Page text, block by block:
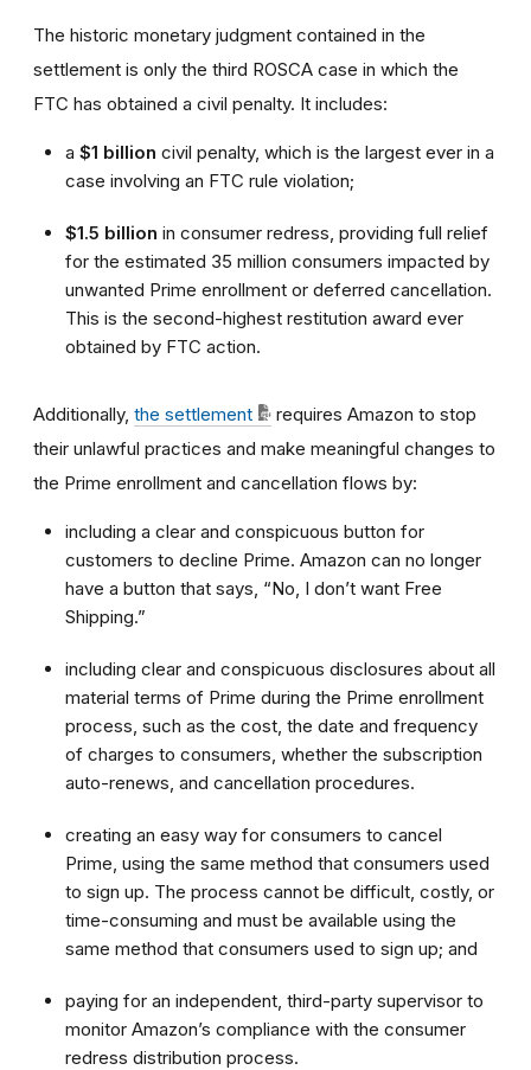
The historic monetary judgment contained in the
settlement is only the third ROSCA case in which the
FTC has obtained a civil penalty. It includes:
a $1 billion civil penalty, which is the largest ever in a
case involving an FTC rule violation;
$1.5 billion in consumer redress, providing full relief
for the estimated 35 million consumers impacted by
unwanted Prime enrollment or deferred cancellation.
This is the second-highest restitution award ever
obtained by FTC action.
Additionally, the settlement
requires Amazon to stop
their unlawful practices and make meaningful changes to
the Prime enrollment and cancellation flows by:
including a clear and conspicuous button for
customers to decline Prime. Amazon can no longer
have a button that says, “No, I don’t want Free
Shipping.”
including clear and conspicuous disclosures about all
material terms of Prime during the Prime enrollment
process, such as the cost, the date and frequency
of charges to consumers, whether the subscription
auto-renews, and cancellation procedures.
creating an easy way for consumers to cancel
Prime, using the same method that consumers used
to sign up. The process cannot be difficult, costly, or
time-consuming and must be available using the
same method that consumers used to sign up; and
paying for an independent, third-party supervisor to
monitor Amazon’s compliance with the consumer
redress distribution process.